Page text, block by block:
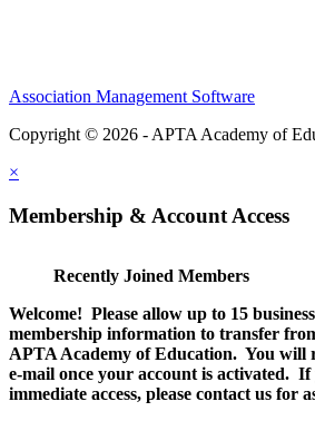
Association Management Software
Copyright © 2026 - APTA Academy of
×
Membership & Account Access
Recently Joined Members
Welcome! Please allow up to 15
membership information to transfer
APTA Academy of Education. You will
e-mail once your account is activated. If
immediate access, please contact us for